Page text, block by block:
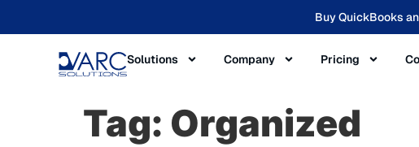
Buy QuickBooks
Solutions Company Pricing
Tag: Organized